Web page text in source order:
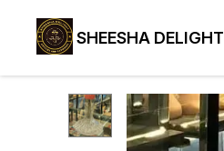
SHEESHA DELIGHT